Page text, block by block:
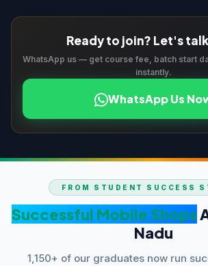
Ready to join? Let's
WhatsApp us — get course fee, batch start
instantly.
WhatsApp Us
FROM STUDENT SUCCESS
Successful Mobile Shops
Nadu
1,150+ of our graduates now run